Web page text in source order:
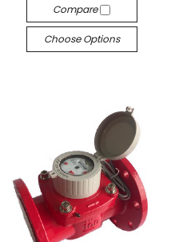
Compare
Choose Options